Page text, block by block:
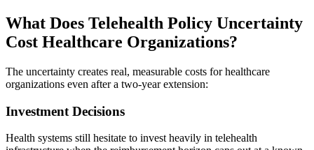
What Does Telehealth Policy Uncertainty
Cost Healthcare Organizations?
The uncertainty creates real, measurable costs for healthcare
organizations even after a two-year extension:
Investment Decisions
Health systems still hesitate to invest heavily in telehealth